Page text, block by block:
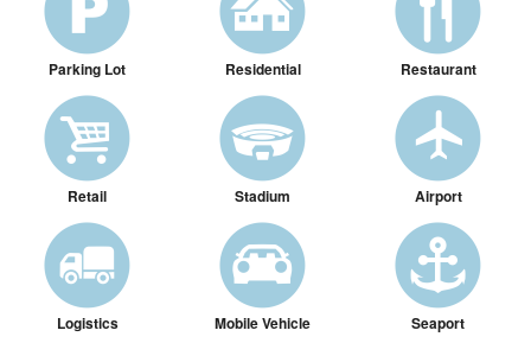
Parking Lot Residential Restaurant
Retail Stadium Airport
Logistics Mobile Vehicle Seaport